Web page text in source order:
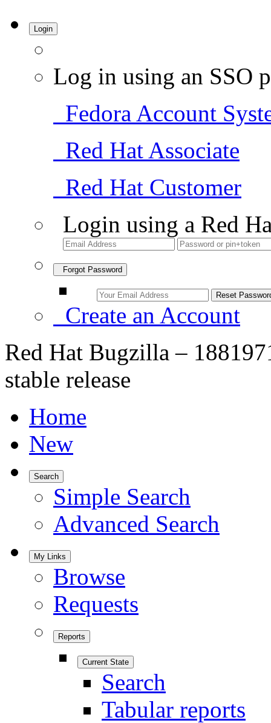
Login
Log in using an SSO
Fedora Account
Red Hat Associate
Red Hat Customer
Login using a Red
Forgot Password
Create an Account
Red Hat Bugzilla –
stable release
Home
New
Search
Simple Search
Advanced Search
My Links
Browse
Requests
Reports
Current State
Search
Tabular reports